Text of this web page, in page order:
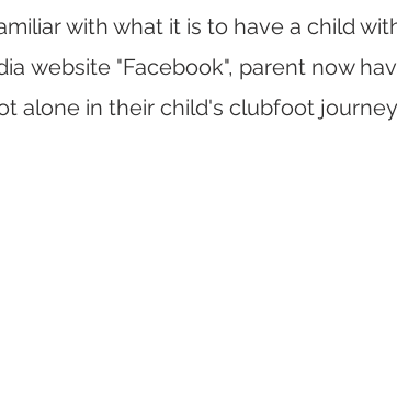
with what it is to have a child
website "Facebook", parent now
alone in their child's clubfoot